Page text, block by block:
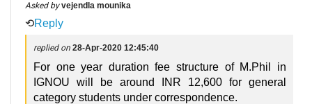
Asked byvejendla mounika
⟲Reply
replied on 28-Apr-2020 12:45:40
For one year duration fee structure of M.Phil in
IGNOU will be around INR 12,600 for general
category students under correspondence.